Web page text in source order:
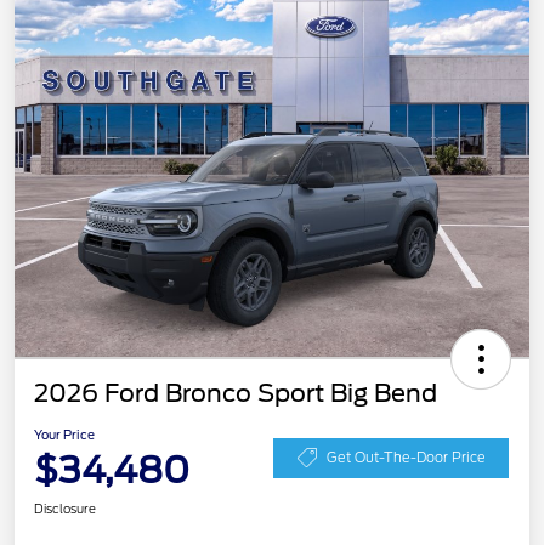
2026 Ford Bronco Sport Big Bend
Your Price
$34,480 Get Out-The-Door Price
Disclosure